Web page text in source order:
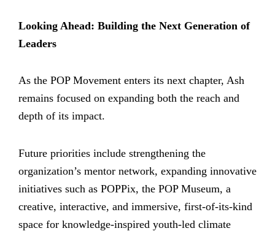
Looking Ahead: Building the Next Generation of
Leaders
As the POP Movement enters its next chapter, Ash
remains focused on expanding both the reach and
depth of its impact.
Future priorities include strengthening the
organization’s mentor network, expanding innovative
initiatives such as POPPix, the POP Museum, a
creative, interactive, and immersive, first-of-its-kind
space for knowledge-inspired youth-led climate